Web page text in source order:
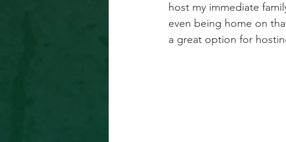
host my immediate
even being home on
a great option for